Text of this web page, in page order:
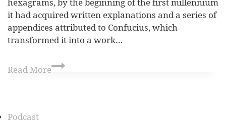
it had acquired written explanations and a series of
appendices attributed to Confucius, which
transformed it into a work…
Read More
Podcast